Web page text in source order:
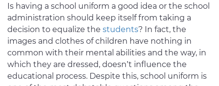
Is having a school uniform a good idea or the school
administration should keep itself from taking a
decision to equalize the students? In fact, the
images and clothes of children have nothing in
common with their mental abilities and the way, in
which they are dressed, doesn’t influence the
educational process. Despite this, school uniform is